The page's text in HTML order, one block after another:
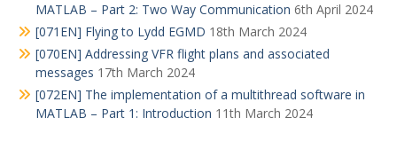
MATLAB – Part 2: Two Way Communication 6th April 2024
[071EN] Flying to Lydd EGMD 18th March 2024
[070EN] Addressing VFR flight plans and associated
messages 17th March 2024
[072EN] The implementation of a multithread software in
MATLAB – Part 1: Introduction 11th March 2024